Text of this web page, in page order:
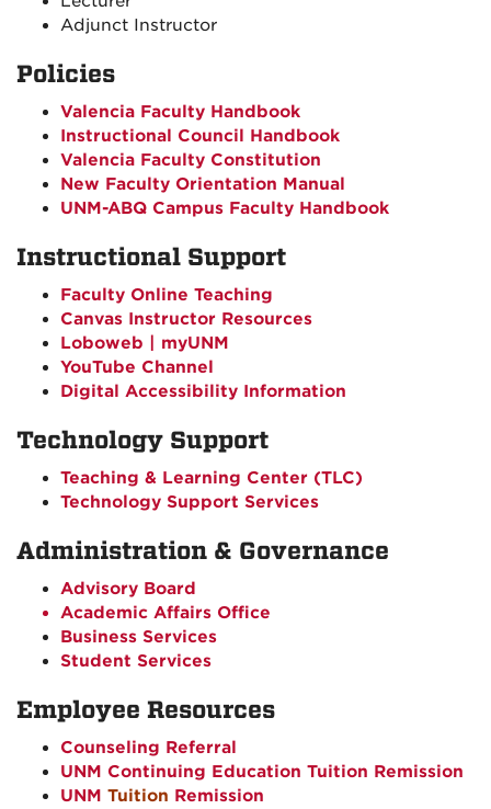
Adjunct Instructor
Policies
Valencia Faculty Handbook
Instructional Council Handbook
Valencia Faculty Constitution
New Faculty Orientation Manual
UNM-ABQ Campus Faculty Handbook
Instructional Support
Faculty Online Teaching
Canvas Instructor Resources
Loboweb | myUNM
YouTube Channel
Digital Accessibility Information
Technology Support
Teaching & Learning Center (TLC)
Technology Support Services
Administration & Governance
Advisory Board
Academic Affairs Office
Business Services
Student Services
Employee Resources
Counseling Referral
UNM Continuing Education Tuition Remission
UNM Tuition Remission